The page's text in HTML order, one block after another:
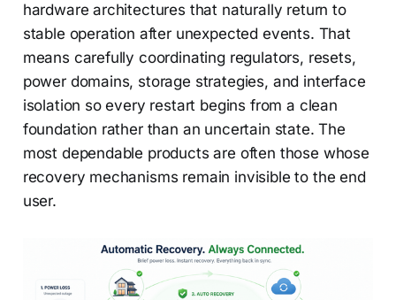
hardware architectures that naturally return to
stable operation after unexpected events. That
means carefully coordinating regulators, resets,
power domains, storage strategies, and interface
isolation so every restart begins from a clean
foundation rather than an uncertain state. The
most dependable products are often those whose
recovery mechanisms remain invisible to the end
user.